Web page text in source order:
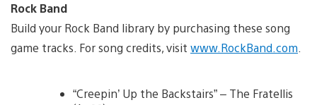
Rock Band
Build your Rock Band library by purchasing these song
game tracks. For song credits, visit www.RockBand.com.
“Creepin’ Up the Backstairs” – The Fratellis